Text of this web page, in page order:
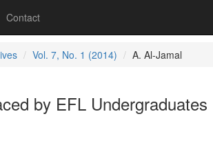
Contact
Vol. 7, No. 1 (2014) A. Al-Jamal
by EFL Undergraduates